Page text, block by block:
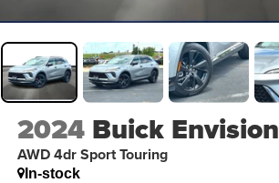
2024 Buick Envision
AWD 4dr Sport Touring
In-stock